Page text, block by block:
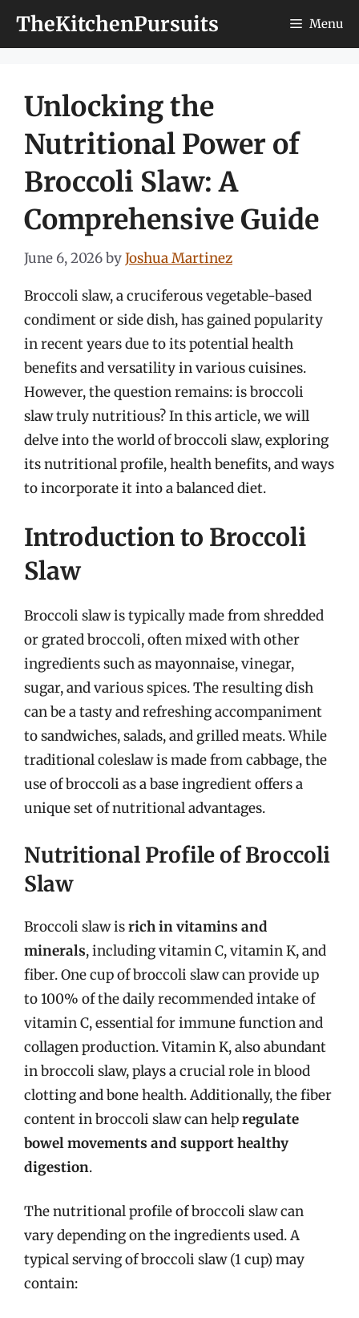
TheKitchenPursuits Menu
Unlocking the
Nutritional Power of
Broccoli Slaw: A
Comprehensive Guide
June 6, 2026byJoshua Martinez
Broccoli slaw, a cruciferous vegetable-based
condiment or side dish, has gained popularity
in recent years due to its potential health
benefits and versatility in various cuisines.
However, the question remains: is broccoli
slaw truly nutritious? In this article, we will
delve into the world of broccoli slaw, exploring
its nutritional profile, health benefits, and ways
to incorporate it into a balanced diet.
Introduction to Broccoli
Slaw
Broccoli slaw is typically made from shredded
or grated broccoli, often mixed with other
ingredients such as mayonnaise, vinegar,
sugar, and various spices. The resulting dish
can be a tasty and refreshing accompaniment
to sandwiches, salads, and grilled meats. While
traditional coleslaw is made from cabbage, the
use of broccoli as a base ingredient offers a
unique set of nutritional advantages.
Nutritional Profile of Broccoli
Slaw
Broccoli slaw isrich in vitamins and
minerals, including vitamin C, vitamin K, and
fiber. One cup of broccoli slaw can provide up
to 100% of the daily recommended intake of
vitamin C, essential for immune function and
collagen production. Vitamin K, also abundant
in broccoli slaw, plays a crucial role in blood
clotting and bone health. Additionally, the fiber
content in broccoli slaw can helpregulate
bowel movements and support healthy
digestion.
The nutritional profile of broccoli slaw can
vary depending on the ingredients used. A
typical serving of broccoli slaw (1 cup) may
contain: